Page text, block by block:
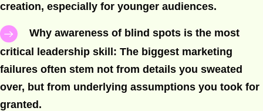
creation, especially for younger audiences.
Why awareness of blind spots is the most
critical leadership skill: The biggest marketing
failures often stem not from details you sweated
over, but from underlying assumptions you took for
granted.